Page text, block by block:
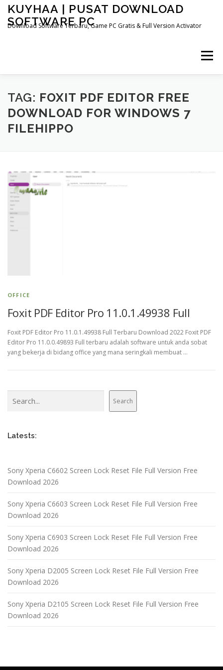
Skip
content
KUYHAA | PUSAT DOWNLOAD
SOFTWARE PC
Download Software Terbaru, Game PC Gratis & Full Version Activator
Menu
HOME CATEGORIES ABOUT US
OTHER PAGES
TAG: FOXIT PDF EDITOR FREE
DOWNLOAD FOR WINDOWS 7
FILEHIPPO
OFFICE
Foxit PDF Editor Pro 11.0.1.49938 Full
Foxit PDF Editor Pro 11.0.1.49938 Full Terbaru Download 2022 Foxit PDF
Editor Pro 11.0.0.49893 Full terbaru adalah software untuk anda sobat
yang bekerja di bidang office yang mana seringkali membuat …
Search
Latests:
Sony Xperia C6602 Screen Lock Reset File Full Version Free
Download 2026
Sony Xperia C6603 Screen Lock Reset File Full Version Free
Download 2026
Sony Xperia C6903 Screen Lock Reset File Full Version Free
Download 2026
Sony Xperia D2005 Screen Lock Reset File Full Version Free
Download 2026
Sony Xperia D2105 Screen Lock Reset File Full Version Free
Download 2026